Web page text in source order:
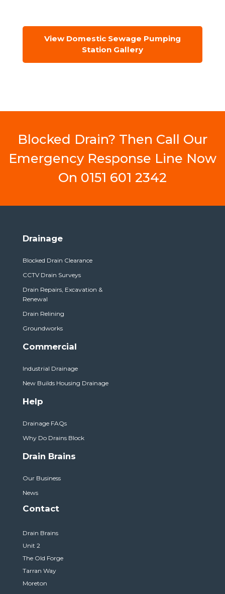
View Domestic Sewage Pumping
Station Gallery
Blocked Drain? Then Call Our
Emergency Response Line Now
On 0151 601 2342
Drainage
Blocked Drain Clearance
CCTV Drain Surveys
Drain Repairs, Excavation &
Renewal
Drain Relining
Groundworks
Commercial
Industrial Drainage
New Builds Housing Drainage
Help
Drainage FAQs
Why Do Drains Block
Drain Brains
Our Business
News
Contact
Drain Brains
Unit 2
The Old Forge
Tarran Way
Moreton